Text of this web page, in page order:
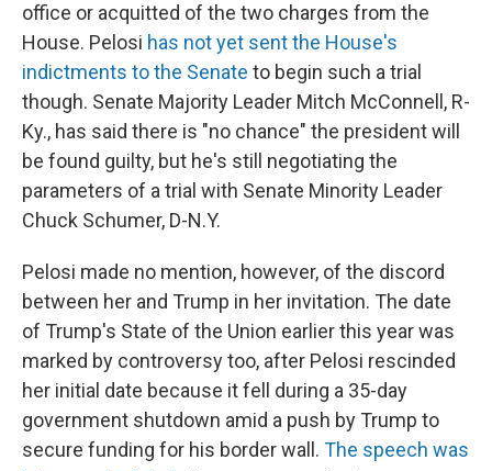
office or acquitted of the two charges from the
House. Pelosi has not yet sent the House's
indictments to the Senate to begin such a trial
though. Senate Majority Leader Mitch McConnell, R-
Ky., has said there is "no chance" the president will
be found guilty, but he's still negotiating the
parameters of a trial with Senate Minority Leader
Chuck Schumer, D-N.Y.
Pelosi made no mention, however, of the discord
between her and Trump in her invitation. The date
of Trump's State of the Union earlier this year was
marked by controversy too, after Pelosi rescinded
her initial date because it fell during a 35-day
government shutdown amid a push by Trump to
secure funding for his border wall. The speech was